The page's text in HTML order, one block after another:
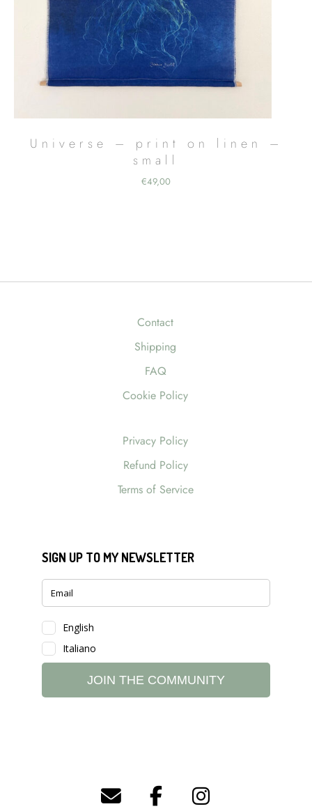
Universe – print on linen –
small
€49,00
Contact
Shipping
FAQ
Cookie Policy
Privacy Policy
Refund Policy
Terms of Service